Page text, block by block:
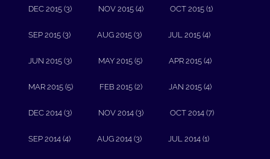
DEC 2015 (3) NOV 2015 (4) OCT 2015 (1)
SEP 2015 (3) AUG 2015 (3) JUL 2015 (4)
JUN 2015 (3) MAY 2015 (5) APR 2015 (4)
MAR 2015 (5) FEB 2015 (2) JAN 2015 (4)
DEC 2014 (3) NOV 2014 (3) OCT 2014 (7)
SEP 2014 (4) AUG 2014 (3) JUL 2014 (1)